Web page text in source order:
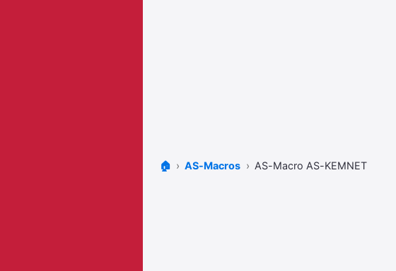
🏠 AS-Macros AS-Macro AS-KEMNET